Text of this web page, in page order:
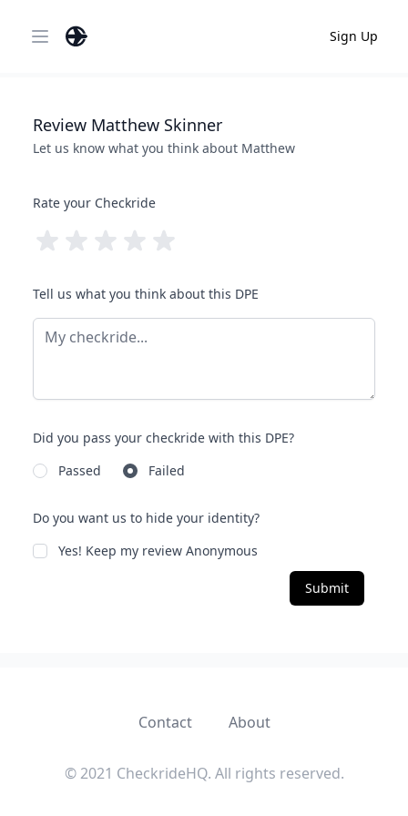
Open main menu Sign Up
Review Matthew Skinner
Let us know what you think about Matthew
Rate your Checkride
Tell us what you think about this DPE
Did you pass your checkride with this DPE?
Passed
Failed
Do you want us to hide your identity?
Yes! Keep my review Anonymous
Submit
Contact About
© 2021 CheckrideHQ. All rights reserved.